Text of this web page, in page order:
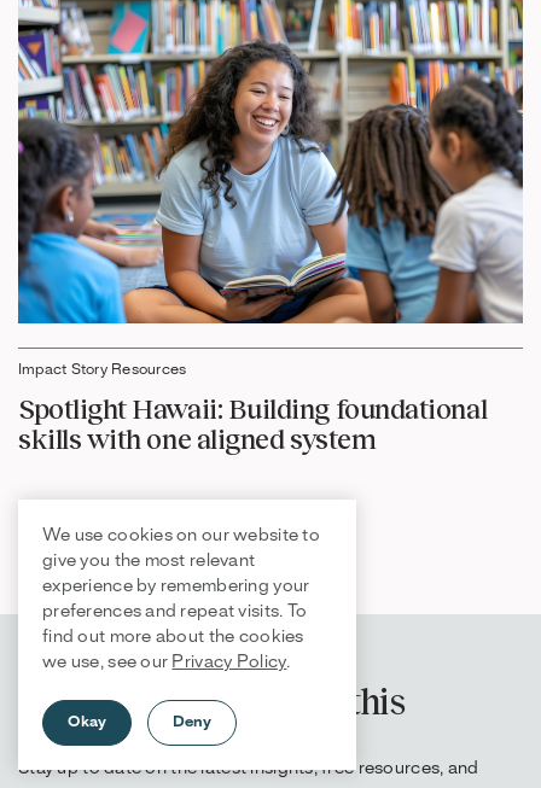
We use cookies on our website to
give you the most relevant
experience by remembering your
preferences and repeat visits. To
find out more about the cookies
we use, see our Privacy Policy.
Okay Deny
Impact Story Resources
Spotlight Hawaii: Building foundational
skills with one aligned system
Get more content like this
Stay up to date on the latest insights, free resources, and